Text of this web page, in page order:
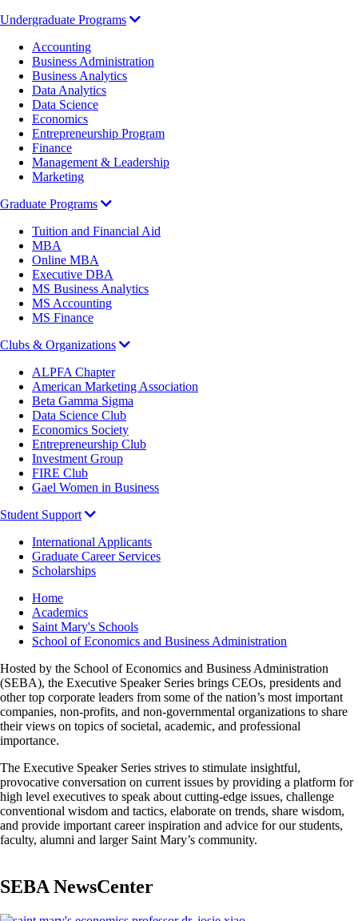
Undergraduate Programs
Accounting
Business Administration
Business Analytics
Data Analytics
Data Science
Economics
Entrepreneurship Program
Finance
Management & Leadership
Marketing
Graduate Programs
Tuition and Financial Aid
MBA
Online MBA
Executive DBA
MS Business Analytics
MS Accounting
MS Finance
Clubs & Organizations
ALPFA Chapter
American Marketing Association
Beta Gamma Sigma
Data Science Club
Economics Society
Entrepreneurship Club
Investment Group
FIRE Club
Gael Women in Business
Student Support
International Applicants
Graduate Career Services
Scholarships
Breadcrumb
Home
Academics
Saint Mary's Schools
School of Economics and Business Administration
Hosted by the School of Economics and Business Administration
(SEBA), the Executive Speaker Series brings CEOs, presidents and
other top corporate leaders from some of the nation’s most important
companies, non-profits, and non-governmental organizations to share
their views on topics of societal, academic, and professional
importance.
The Executive Speaker Series strives to stimulate insightful,
provocative conversation on current issues by providing a platform for
high level executives to speak about cutting-edge issues, challenge
conventional wisdom and tactics, elaborate on trends, share wisdom,
and provide important career inspiration and advice for our students,
faculty, alumni and larger Saint Mary’s community.
SEBA NewsCenter